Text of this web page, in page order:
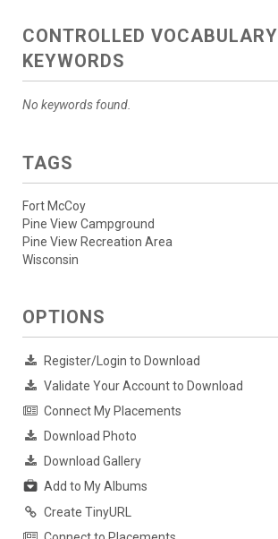
CONTROLLED VOCABULARY
KEYWORDS
No keywords found.
TAGS
Fort McCoy
Pine View Campground
Pine View Recreation Area
Wisconsin
OPTIONS
Register/Login to Download
Validate Your Account to Download
Connect My Placements
Download Photo
Download Gallery
Add to My Albums
Create TinyURL